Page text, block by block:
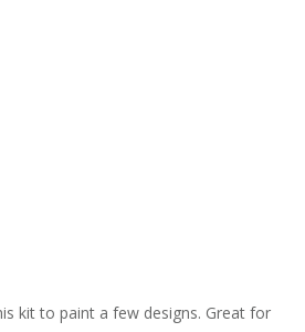
kit to paint a few designs. Great for